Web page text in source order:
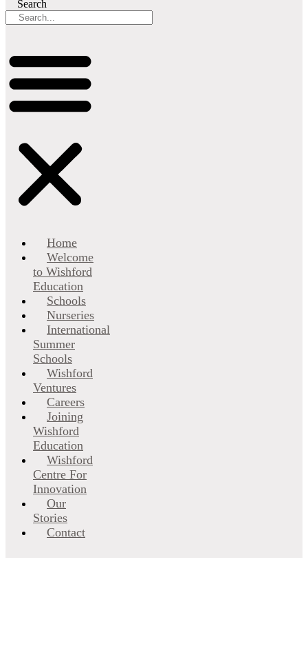
Search
Home
Welcome
to Wishford
Education
Schools
Nurseries
International
Summer
Schools
Wishford
Ventures
Careers
Joining
Wishford
Education
Wishford
Centre For
Innovation
Our
Stories
Contact